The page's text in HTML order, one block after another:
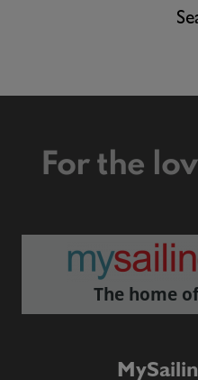
For the
The home